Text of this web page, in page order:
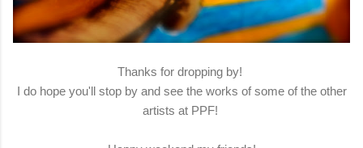
Thanks for dropping by!
I do hope you'll stop by and see the works of some of the other
artists at PPF!